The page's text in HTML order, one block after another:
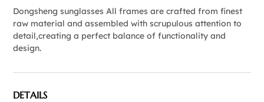
Dongsheng sunglasses All frames are crafted from finest
raw material and assembled with scrupulous attention to
detail,creating a perfect balance of functionality and
design.
DETAILS